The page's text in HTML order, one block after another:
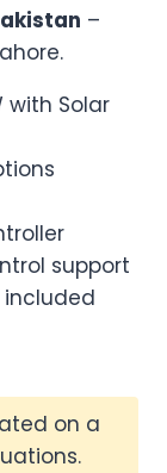
–
with Solar
support
on a